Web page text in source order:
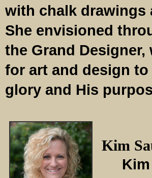
with chalk drawings
She envisioned
the Grand
for art and design
glory and His
Kim
Kim